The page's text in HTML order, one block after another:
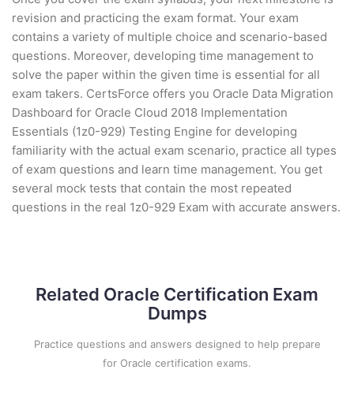
revision and practicing the exam format. Your exam
contains a variety of multiple choice and scenario-based
questions. Moreover, developing time management to
solve the paper within the given time is essential for all
exam takers. CertsForce offers you Oracle Data Migration
Dashboard for Oracle Cloud 2018 Implementation
Essentials (1z0-929) Testing Engine for developing
familiarity with the actual exam scenario, practice all types
of exam questions and learn time management. You get
several mock tests that contain the most repeated
questions in the real 1z0-929 Exam with accurate answers.
Related Oracle Certification Exam
Dumps
Practice questions and answers designed to help prepare
for Oracle certification exams.